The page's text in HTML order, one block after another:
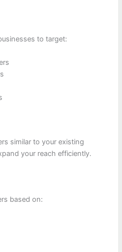
to target:
similar to your existing
your reach efficiently.
based on: